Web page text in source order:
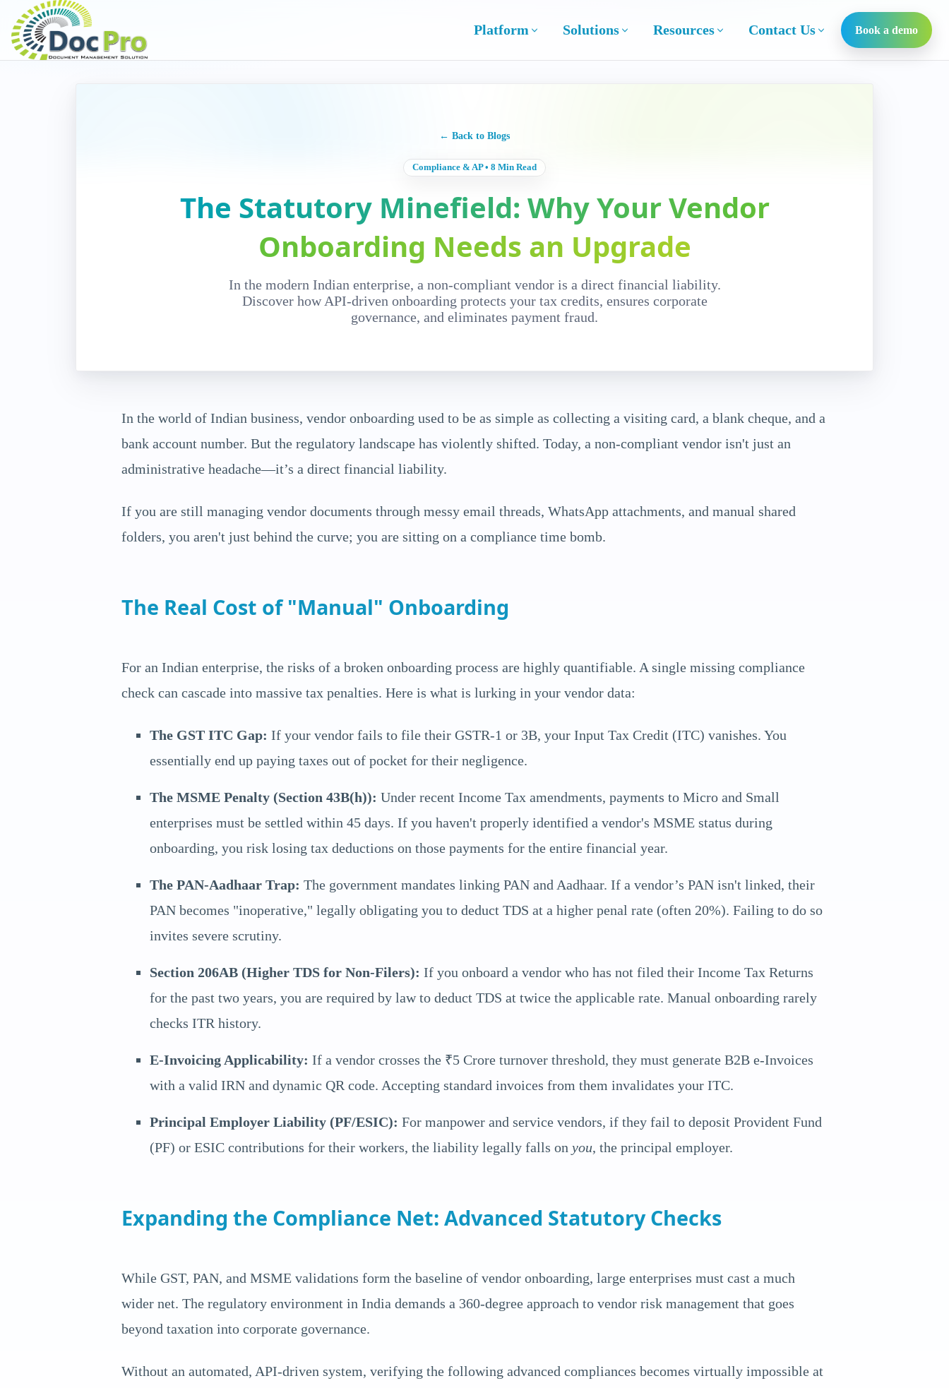
Platform Solutions Resources Contact Us Book a demo
← Back to Blogs
Compliance & AP • 8 Min Read
The Statutory Minefield: Why Your Vendor
Onboarding Needs an Upgrade
In the modern Indian enterprise, a non-compliant vendor is a direct financial liability.
Discover how API-driven onboarding protects your tax credits, ensures corporate
governance, and eliminates payment fraud.
In the world of Indian business, vendor onboarding used to be as simple as collecting a visiting card, a blank cheque, and a
bank account number. But the regulatory landscape has violently shifted. Today, a non-compliant vendor isn't just an
administrative headache—it’s a direct financial liability.
If you are still managing vendor documents through messy email threads, WhatsApp attachments, and manual shared
folders, you aren't just behind the curve; you are sitting on a compliance time bomb.
The Real Cost of "Manual" Onboarding
For an Indian enterprise, the risks of a broken onboarding process are highly quantifiable. A single missing compliance
check can cascade into massive tax penalties. Here is what is lurking in your vendor data:
The GST ITC Gap: If your vendor fails to file their GSTR-1 or 3B, your Input Tax Credit (ITC) vanishes. You
essentially end up paying taxes out of pocket for their negligence.
The MSME Penalty (Section 43B(h)): Under recent Income Tax amendments, payments to Micro and Small
enterprises must be settled within 45 days. If you haven't properly identified a vendor's MSME status during
onboarding, you risk losing tax deductions on those payments for the entire financial year.
The PAN-Aadhaar Trap: The government mandates linking PAN and Aadhaar. If a vendor’s PAN isn't linked, their
PAN becomes "inoperative," legally obligating you to deduct TDS at a higher penal rate (often 20%). Failing to do so
invites severe scrutiny.
Section 206AB (Higher TDS for Non-Filers): If you onboard a vendor who has not filed their Income Tax Returns
for the past two years, you are required by law to deduct TDS at twice the applicable rate. Manual onboarding rarely
checks ITR history.
E-Invoicing Applicability: If a vendor crosses the ₹5 Crore turnover threshold, they must generate B2B e-Invoices
with a valid IRN and dynamic QR code. Accepting standard invoices from them invalidates your ITC.
Principal Employer Liability (PF/ESIC): For manpower and service vendors, if they fail to deposit Provident Fund
(PF) or ESIC contributions for their workers, the liability legally falls on you, the principal employer.
Expanding the Compliance Net: Advanced Statutory Checks
While GST, PAN, and MSME validations form the baseline of vendor onboarding, large enterprises must cast a much
wider net. The regulatory environment in India demands a 360-degree approach to vendor risk management that goes
beyond taxation into corporate governance.
Without an automated, API-driven system, verifying the following advanced compliances becomes virtually impossible at